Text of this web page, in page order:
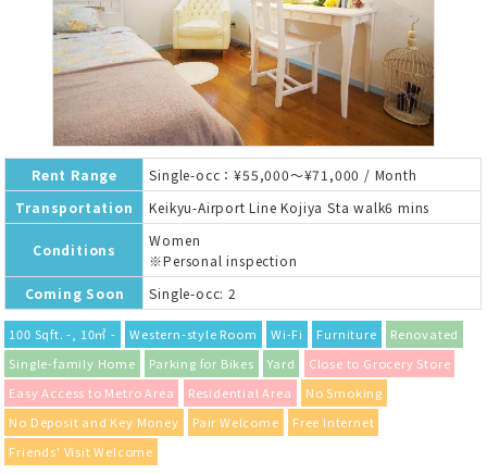
Rent Range
Single-occ：¥55,000～¥71,000 / Month
Transportation
Keikyu-Airport Line Kojiya Sta walk6 mins
Conditions
Women
※Personal inspection
Coming Soon
Single-occ: 2
100 Sqft. -, 10㎡ - Western-style Room Wi-Fi Furniture
Renovated
Single-family Home
Parking for Bikes Yard
Close to Grocery Store
Easy Access to Metro Area
Residential Area
No Smoking
No Deposit and Key Money
Pair Welcome
Free Internet
Friends' Visit Welcome